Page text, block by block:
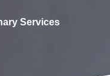
Services